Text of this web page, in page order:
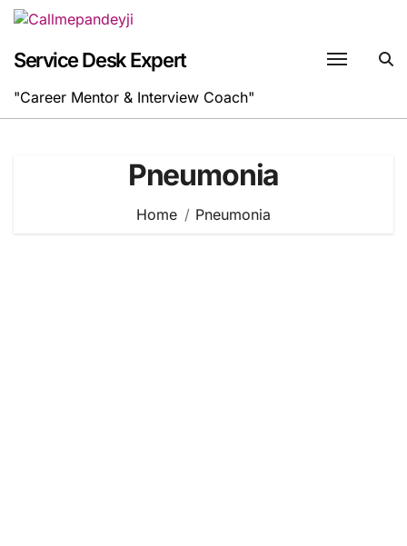
Skip
content
Service Desk Expert
"Career Mentor & Interview Coach"
Pneumonia
Home Pneumonia